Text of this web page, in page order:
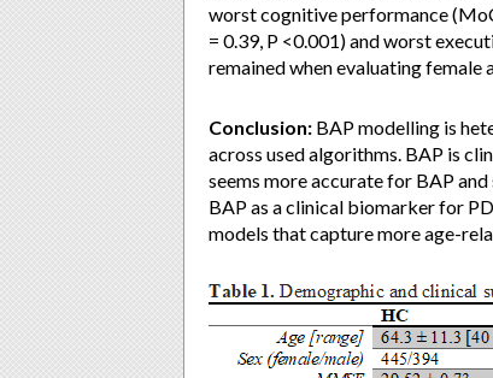
worst cognitive performance
= 0.39, P <0.001) and worst
remained when evaluating female
Conclusion: BAP modelling is
across used algorithms. BAP is
seems more accurate for BAP
BAP as a clinical biomarker for
models that capture more age-